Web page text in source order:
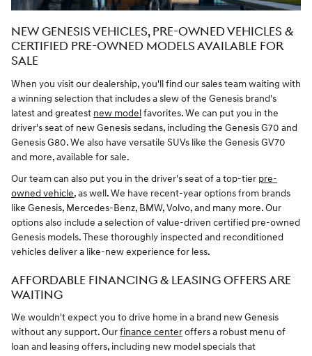
NEW GENESIS VEHICLES, PRE-OWNED VEHICLES &
CERTIFIED PRE-OWNED MODELS AVAILABLE FOR
SALE
When you visit our dealership, you'll find our sales team waiting with
a winning selection that includes a slew of the Genesis brand's
latest and greatest new modelfavorites. We can put you in the
driver's seat of new Genesis sedans, including the Genesis G70 and
Genesis G80. We also have versatile SUVs like the Genesis GV70
and more, available for sale.
Our team can also put you in the driver's seat of a top-tier pre-
owned vehicle,as well. We have recent-year options from brands
like Genesis, Mercedes-Benz, BMW, Volvo, and many more. Our
options also include a selection of value-driven certified pre-owned
Genesis models. These thoroughly inspected and reconditioned
vehicles deliver a like-new experience for less.
AFFORDABLE FINANCING & LEASING OFFERS ARE
WAITING
We wouldn't expect you to drive home in a brand new Genesis
without any support. Ourfinance centeroffers a robust menu of
loan and leasing offers, including new model specials that